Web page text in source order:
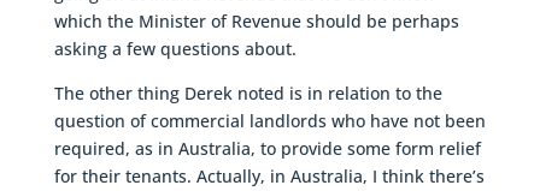
which the Minister of Revenue should be perhaps
asking a few questions about.
The other thing Derek noted is in relation to the
question of commercial landlords who have not been
required, as in Australia, to provide some form relief
for their tenants. Actually, in Australia, I think there’s